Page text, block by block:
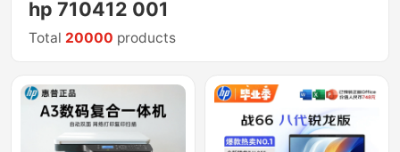
hp 710412 001
Total 20000 products